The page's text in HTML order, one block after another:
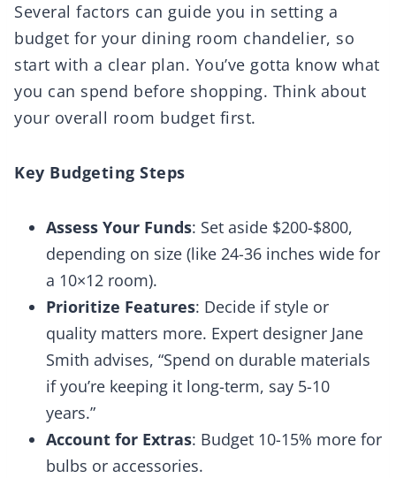
Several factors can guide you in setting a
budget for your dining room chandelier, so
start with a clear plan. You’ve gotta know what
you can spend before shopping. Think about
your overall room budget first.
Key Budgeting Steps
Assess Your Funds: Set aside $200-$800,
depending on size (like 24-36 inches wide for
a 10×12 room).
Prioritize Features: Decide if style or
quality matters more. Expert designer Jane
Smith advises, “Spend on durable materials
if you’re keeping it long-term, say 5-10
years.”
Account for Extras: Budget 10-15% more for
bulbs or accessories.